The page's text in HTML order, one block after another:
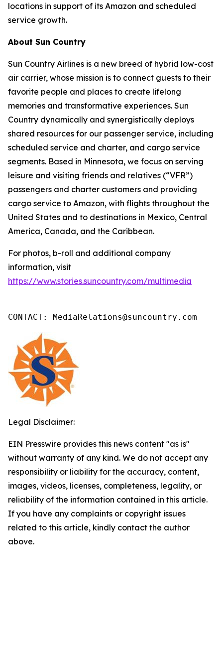
locations in support of its Amazon and scheduled
service growth.
About Sun Country
Sun Country Airlines is a new breed of hybrid low-cost
air carrier, whose mission is to connect guests to their
favorite people and places to create lifelong
memories and transformative experiences. Sun
Country dynamically and synergistically deploys
shared resources for our passenger service, including
scheduled service and charter, and cargo service
segments. Based in Minnesota, we focus on serving
leisure and visiting friends and relatives (“VFR”)
passengers and charter customers and providing
cargo service to Amazon, with flights throughout the
United States and to destinations in Mexico, Central
America, Canada, and the Caribbean.
For photos, b-roll and additional company
information, visit
https://www.stories.suncountry.com/multimedia
CONTACT: MediaRelations@suncountry.com
Legal Disclaimer:
EIN Presswire provides this news content "as is"
without warranty of any kind. We do not accept any
responsibility or liability for the accuracy, content,
images, videos, licenses, completeness, legality, or
reliability of the information contained in this article.
If you have any complaints or copyright issues
related to this article, kindly contact the author
above.